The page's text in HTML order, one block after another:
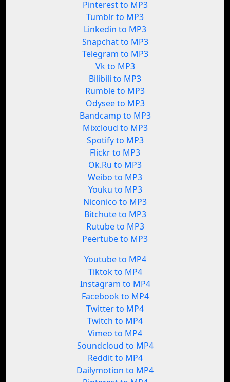
Pinterest to MP3
Tumblr to MP3
Linkedin to MP3
Snapchat to MP3
Telegram to MP3
Vk to MP3
Bilibili to MP3
Rumble to MP3
Odysee to MP3
Bandcamp to MP3
Mixcloud to MP3
Spotify to MP3
Flickr to MP3
Ok.Ru to MP3
Weibo to MP3
Youku to MP3
Niconico to MP3
Bitchute to MP3
Rutube to MP3
Peertube to MP3
Youtube to MP4
Tiktok to MP4
Instagram to MP4
Facebook to MP4
Twitter to MP4
Twitch to MP4
Vimeo to MP4
Soundcloud to MP4
Reddit to MP4
Dailymotion to MP4